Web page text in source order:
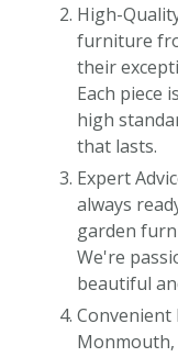
High-
furniture
their
Each piece
high
that lasts.
Expert
always
garden
We're
beautiful
Convenient